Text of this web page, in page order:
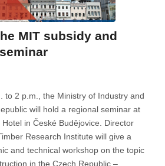
MIT subsidy and
to 2 p.m., the Ministry of Industry and
will hold a regional seminar at
in České Budějovice. Director
Research Institute will give a
and technical workshop on the topic
in the Czech Republic –